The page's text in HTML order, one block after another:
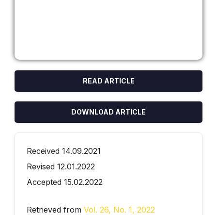
READ ARTICLE
DOWNLOAD ARTICLE
Received 14.09.2021
Revised 12.01.2022
Accepted 15.02.2022
Retrieved from Vol. 26, No. 1, 2022